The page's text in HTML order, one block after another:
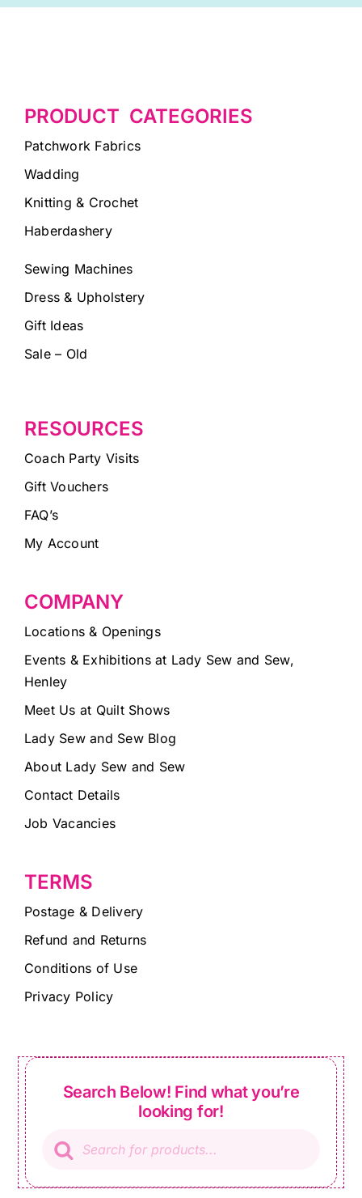
PRODUCT CATEGORIES
Patchwork Fabrics
Wadding
Knitting & Crochet
Haberdashery
Sewing Machines
Dress & Upholstery
Gift Ideas
Sale – Old
RESOURCES
Coach Party Visits
Gift Vouchers
FAQ’s
My Account
COMPANY
Locations & Openings
Events & Exhibitions at Lady Sew and Sew,
Henley
Meet Us at Quilt Shows
Lady Sew and Sew Blog
About Lady Sew and Sew
Contact Details
Job Vacancies
TERMS
Postage & Delivery
Refund and Returns
Conditions of Use
Privacy Policy
Search Below! Find what you’re
looking for!
search